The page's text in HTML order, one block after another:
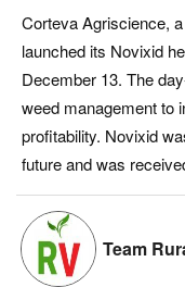
National
Politics
Opinion
Magazine
States
Corteva Agriscience,
launched its Novixid
December 13. The
weed management to
profitability. Novixid
future and was
Team